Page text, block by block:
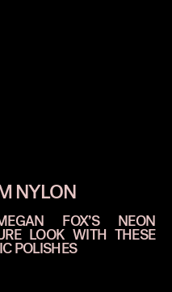
NYLON
FOX’S NEON
LOOK WITH THESE
POLISHES